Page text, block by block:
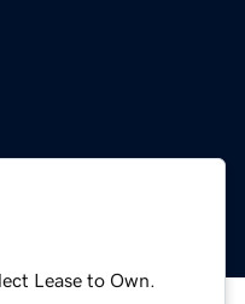
Lease to Own.